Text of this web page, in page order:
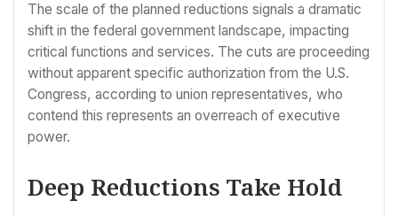
The scale of the planned reductions signals a dramatic
shift in the federal government landscape, impacting
critical functions and services. The cuts are proceeding
without apparent specific authorization from the U.S.
Congress, according to union representatives, who
contend this represents an overreach of executive
power.
Deep Reductions Take Hold